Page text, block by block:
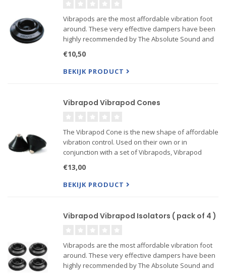
Vibrapods are the most affordable vibration foot
around. These very effective dampers have been
highly recommended by The Absolute Sound and
appears to be a simple rubber foot is actually a
very sophisticat...
€10,50
BEKIJK PRODUCT
Vibrapod Vibrapod Cones
The Vibrapod Cone is the new shape of affordable
vibration control. Used on their own or in
conjunction with a set of Vibrapods, Vibrapod
vibration and noise. Vibrapod Cones support up to
11 kg per cone and c...
€13,00
BEKIJK PRODUCT
Vibrapod Vibrapod Isolators ( pack of 4 )
Vibrapods are the most affordable vibration foot
around. These very effective dampers have been
highly recommended by The Absolute Sound and